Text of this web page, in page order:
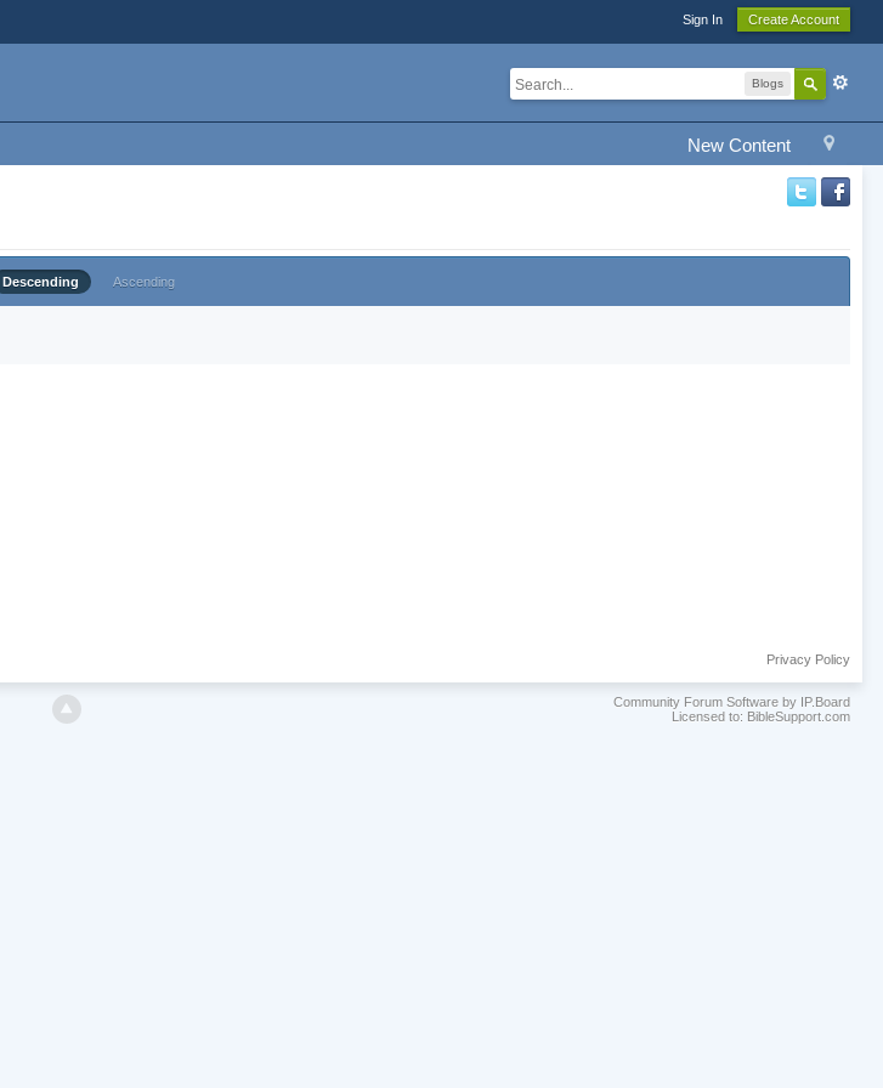
Sign In Create Account
Blogs
New Content
Descending Ascending
Privacy Policy
Community Forum Software by IP.Board
Licensed to: BibleSupport.com